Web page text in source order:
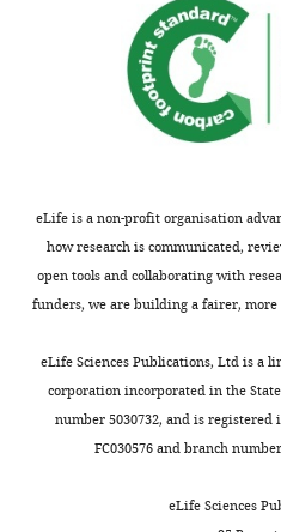
eLife is a non-profit organisation
how research is communicated,
open tools and collaborating with
funders, we are building a fairer, more
eLife Sciences Publications, Ltd is a
corporation incorporated in the
number 5030732, and is
FC030576 and branch
eLife Sciences